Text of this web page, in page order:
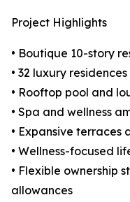
Project Highlights
• Boutique 10-story
• 32 luxury residences
• Rooftop pool and
• Spa and wellness
• Expansive
• Wellness-focused
• Flexible ownership
allowances